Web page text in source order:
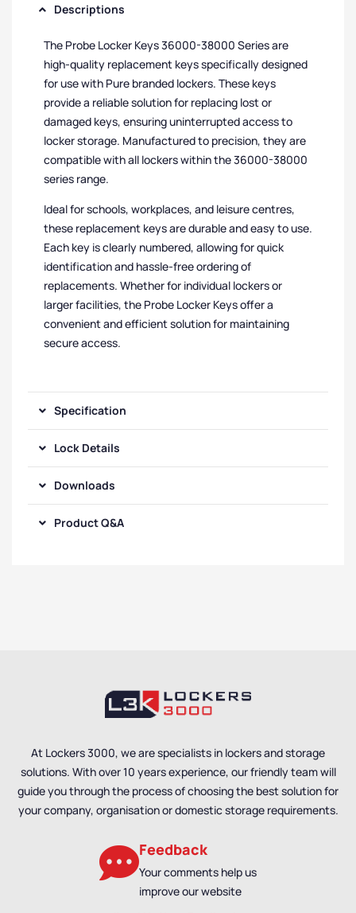
Descriptions
The Probe Locker Keys 36000-38000 Series are
high-quality replacement keys specifically designed
for use with Pure branded lockers. These keys
provide a reliable solution for replacing lost or
damaged keys, ensuring uninterrupted access to
locker storage. Manufactured to precision, they are
compatible with all lockers within the 36000-38000
series range.
Ideal for schools, workplaces, and leisure centres,
these replacement keys are durable and easy to use.
Each key is clearly numbered, allowing for quick
identification and hassle-free ordering of
replacements. Whether for individual lockers or
larger facilities, the Probe Locker Keys offer a
convenient and efficient solution for maintaining
secure access.
Specification
Lock Details
Downloads
Product Q&A
At Lockers 3000, we are specialists in lockers and storage
solutions. With over 10 years experience, our friendly team will
guide you through the process of choosing the best solution for
your company, organisation or domestic storage requirements.
Feedback
Your comments help us
improve our website